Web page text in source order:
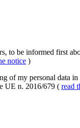
to be informed first
notice )
of my personal data in
UE n. 2016/679 ( read